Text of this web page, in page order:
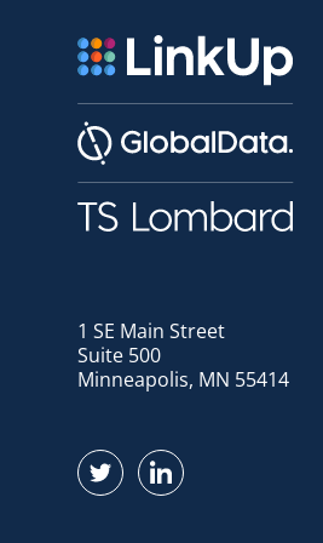
1 SE Main Street
Suite 500
Minneapolis, MN 55414
Find us on Twitter
Find us on LinkedIn